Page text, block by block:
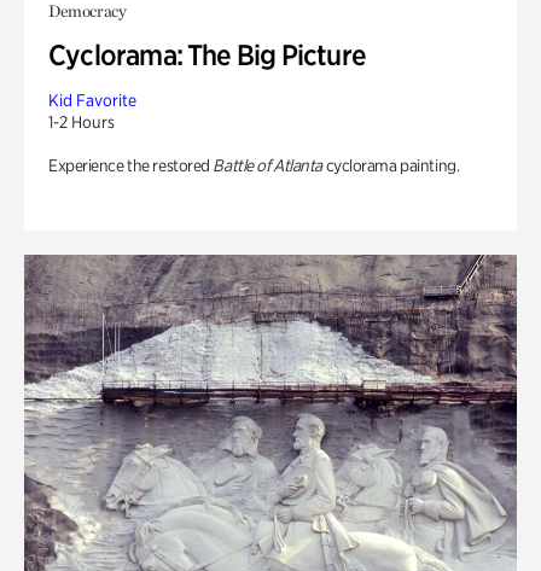
Democracy
Cyclorama: The Big Picture
Kid Favorite
1-2 Hours
Experience the restored Battle of Atlantacyclorama painting.